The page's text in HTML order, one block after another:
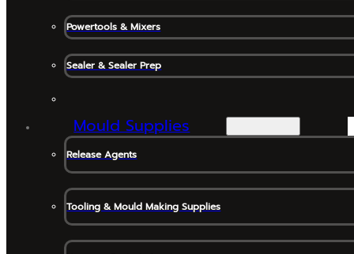
Powertools & Mixers
Sealer & Sealer Prep
Mould Supplies
Release Agents
Tooling & Mould Making Supplies